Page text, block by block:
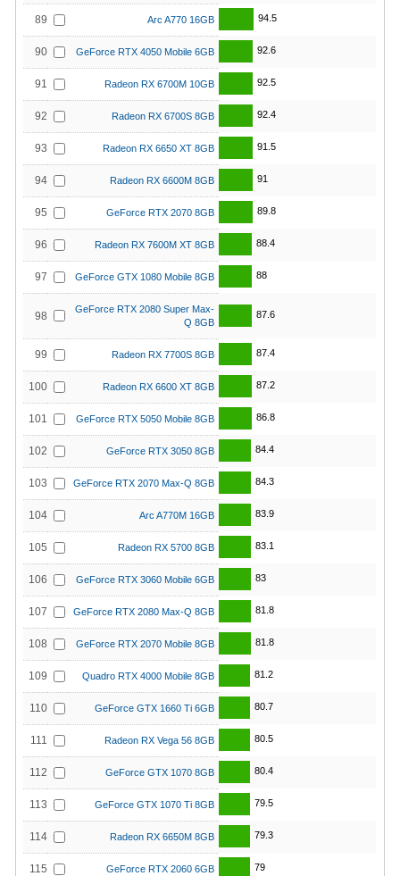
89 Arc A770 16GB 94.5
90 GeForce RTX 4050 Mobile 6GB 92.6
91 Radeon RX 6700M 10GB 92.5
92 Radeon RX 6700S 8GB 92.4
93 Radeon RX 6650 XT 8GB 91.5
94 Radeon RX 6600M 8GB 91
95 GeForce RTX 2070 8GB 89.8
96 Radeon RX 7600M XT 8GB 88.4
97 GeForce GTX 1080 Mobile 8GB 88
98
GeForce RTX 2080 Super Max-
Q 8GB
87.6
99 Radeon RX 7700S 8GB 87.4
100 Radeon RX 6600 XT 8GB 87.2
101 GeForce RTX 5050 Mobile 8GB 86.8
102 GeForce RTX 3050 8GB 84.4
103 GeForce RTX 2070 Max-Q 8GB 84.3
104 Arc A770M 16GB 83.9
105 Radeon RX 5700 8GB 83.1
106 GeForce RTX 3060 Mobile 6GB 83
107 GeForce RTX 2080 Max-Q 8GB 81.8
108 GeForce RTX 2070 Mobile 8GB 81.8
109 Quadro RTX 4000 Mobile 8GB 81.2
110 GeForce GTX 1660 Ti 6GB 80.7
111 Radeon RX Vega 56 8GB 80.5
112 GeForce GTX 1070 8GB 80.4
113 GeForce GTX 1070 Ti 8GB 79.5
114 Radeon RX 6650M 8GB 79.3
115 GeForce RTX 2060 6GB 79